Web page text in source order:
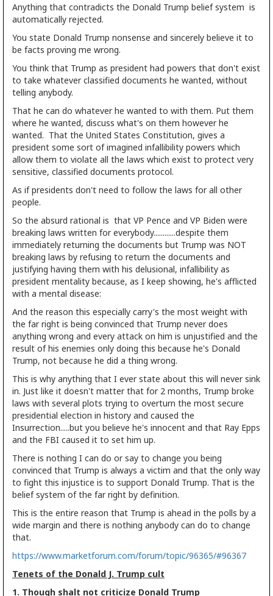
Anything that contradicts the Donald Trump belief system is
automatically rejected.
You state Donald Trump nonsense and sincerely believe it to
be facts proving me wrong.
You think that Trump as president had powers that don't exist
to take whatever classified documents he wanted, without
telling anybody.
That he can do whatever he wanted to with them. Put them
where he wanted, discuss what's on them however he
wanted. That the United States Constitution, gives a
president some sort of imagined infallibility powers which
allow them to violate all the laws which exist to protect very
sensitive, classified documents protocol.
As if presidents don't need to follow the laws for all other
people.
So the absurd rational is that VP Pence and VP Biden were
breaking laws written for everybody............despite them
immediately returning the documents but Trump was NOT
breaking laws by refusing to return the documents and
justifying having them with his delusional, infallibility as
president mentality because, as I keep showing, he's afflicted
with a mental disease:
And the reason this especially carry's the most weight with
the far right is being convinced that Trump never does
anything wrong and every attack on him is unjustified and the
result of his enemies only doing this because he's Donald
Trump, not because he did a thing wrong.
This is why anything that I ever state about this will never sink
in. Just like it doesn't matter that for 2 months, Trump broke
laws with several plots trying to overturn the most secure
presidential election in history and caused the
Insurrection.....but you believe he's innocent and that Ray Epps
and the FBI caused it to set him up.
There is nothing I can do or say to change you being
convinced that Trump is always a victim and that the only way
to fight this injustice is to support Donald Trump. That is the
belief system of the far right by definition.
This is the entire reason that Trump is ahead in the polls by a
wide margin and there is nothing anybody can do to change
that.
https://www.marketforum.com/forum/topic/96365/#96367
Tenets of the Donald J. Trump cult
1. Though shalt not criticize Donald Trump